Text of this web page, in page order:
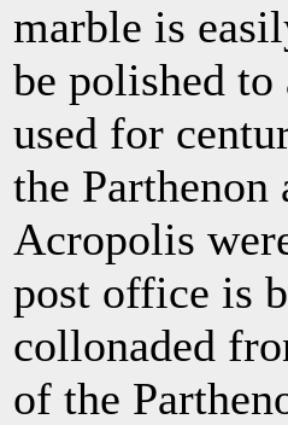
marble is
be polished
used for
the
Acropolis
post office is
collonaded
of the